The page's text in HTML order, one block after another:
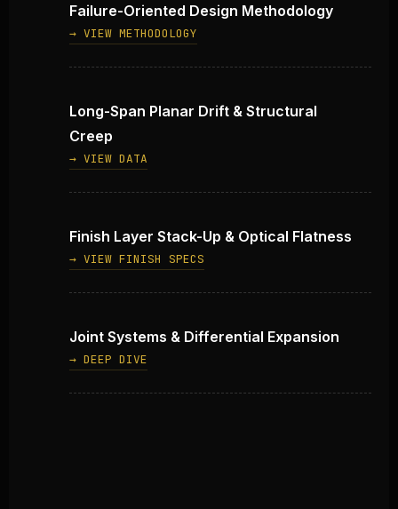
Failure-Oriented Design Methodology
→ VIEW METHODOLOGY
Long-Span Planar Drift & Structural
Creep
→ VIEW DATA
Finish Layer Stack-Up & Optical Flatness
→ VIEW FINISH SPECS
Joint Systems & Differential Expansion
→ DEEP DIVE